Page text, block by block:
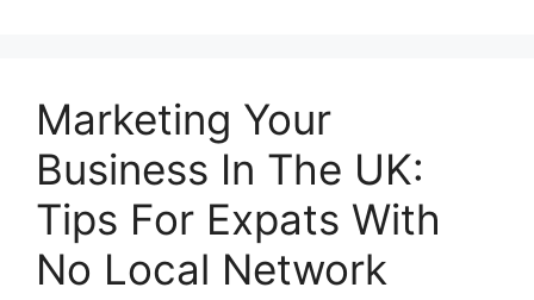
Marketing Your
Business In The UK:
Tips For Expats With
No Local Network